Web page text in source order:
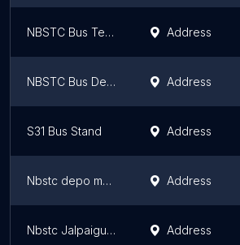
NBSTC Bus Terminus Address
NBSTC Bus Depot, Kaligram Address
S31 Bus Stand Address
Nbstc depo maynaguri Address
Nbstc Jalpaiguri nni Address